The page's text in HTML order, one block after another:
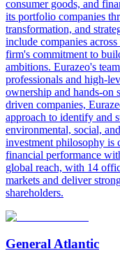
consumer goods, and
its portfolio companies
transformation, and
include companies
firm's commitment to
ambitions. Eurazeo's
professionals and high-
ownership and hands-on
driven companies,
approach to identify and
environmental, social,
investment philosophy is
financial performance
global reach, with 14
markets and deliver
shareholders.
General Atlantic